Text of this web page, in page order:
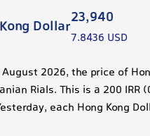
Dollar23,940
7.8436 USD
2026, the price of
Rials. This is a 200 IRR
each Hong Kong